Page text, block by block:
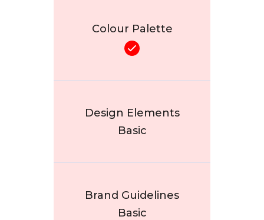
Colour Palette
Design Elements
Basic
Brand Guidelines
Basic